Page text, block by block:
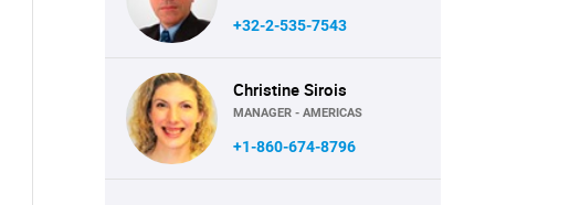
+32-2-535-7543
Christine Sirois
MANAGER - AMERICAS
+1-860-674-8796